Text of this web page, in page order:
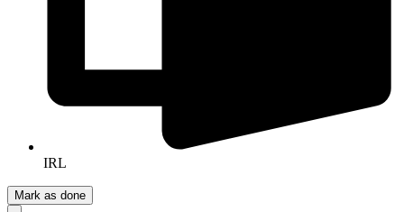
IRL
Mark as done